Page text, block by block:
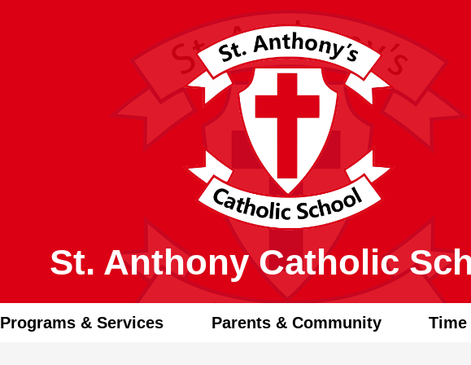
to
main
content
St. Anthony Catholic
Programs & Services Parents & Community
Time